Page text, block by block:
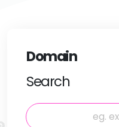
Domain
Search